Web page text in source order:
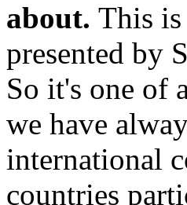
about. This is
presented by
So it's one of
we have
international
countries